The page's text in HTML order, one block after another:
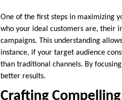
One of the first steps in maximizing
who your ideal customers are, their
campaigns. This understanding
instance, if your target audience
than traditional channels. By
better results.
Crafting